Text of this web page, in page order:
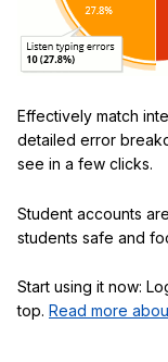
Effectively match
detailed error
see in a few clicks.
Student accounts
students safe and
Start using it now:
top. Read more